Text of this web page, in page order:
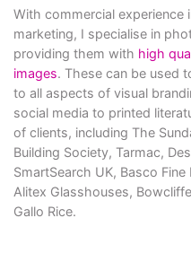
With commercial
marketing, I specialise in
providing them with high
images. These can be used
to all aspects of visual
social media to printed
of clients, including The
Building Society, Tarmac,
SmartSearch UK, Basco
Alitex Glasshouses,
Gallo Rice.